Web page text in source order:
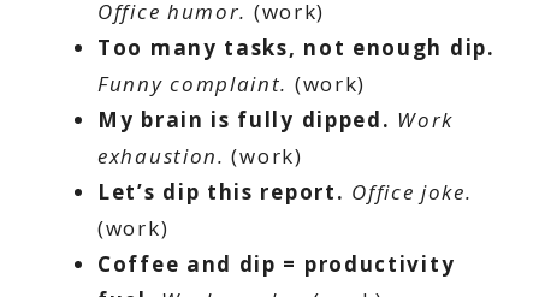
Office humor. (work)
Too many tasks, not enough dip.
Funny complaint. (work)
My brain is fully dipped. Work
exhaustion. (work)
Let’s dip this report. Office joke.
(work)
Coffee and dip = productivity